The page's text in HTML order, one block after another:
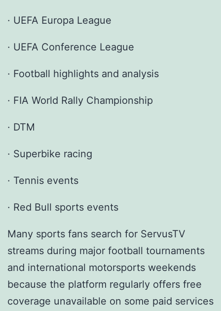
· UEFA Europa League
· UEFA Conference League
· Football highlights and analysis
· FIA World Rally Championship
· DTM
· Superbike racing
· Tennis events
· Red Bull sports events
Many sports fans search for ServusTV
streams during major football tournaments
and international motorsports weekends
because the platform regularly offers free
coverage unavailable on some paid services